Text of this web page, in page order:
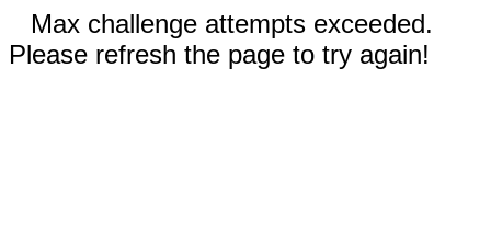
Max challenge attempts exceeded.
Please refresh the page to try again!